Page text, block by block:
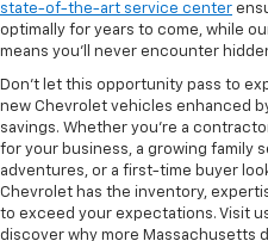
state-of-the-art service center
optimally for years to come, while
means you'll never encounter
Don't let this opportunity pass to
new Chevrolet vehicles enhanced
savings. Whether you're a
for your business, a growing family
adventures, or a first-time buyer
Chevrolet has the inventory,
to exceed your expectations. Visit
discover why more Massachusetts